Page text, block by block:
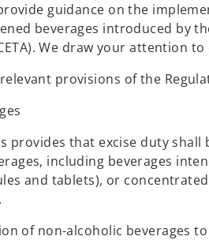
guidance on the
beverages introduced by
We draw your attention
provisions of the
provides that excise duty
including beverages
and tablets), or
of non-alcoholic beverages